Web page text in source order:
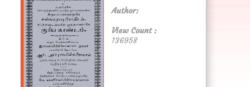
Author:
View Count :
136958